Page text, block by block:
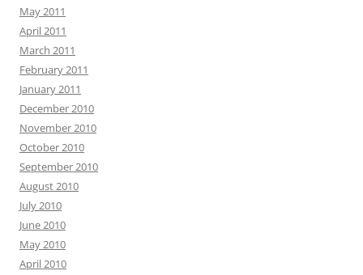
May 2011
April 2011
March 2011
February 2011
January 2011
December 2010
November 2010
October 2010
September 2010
August 2010
July 2010
June 2010
May 2010
April 2010